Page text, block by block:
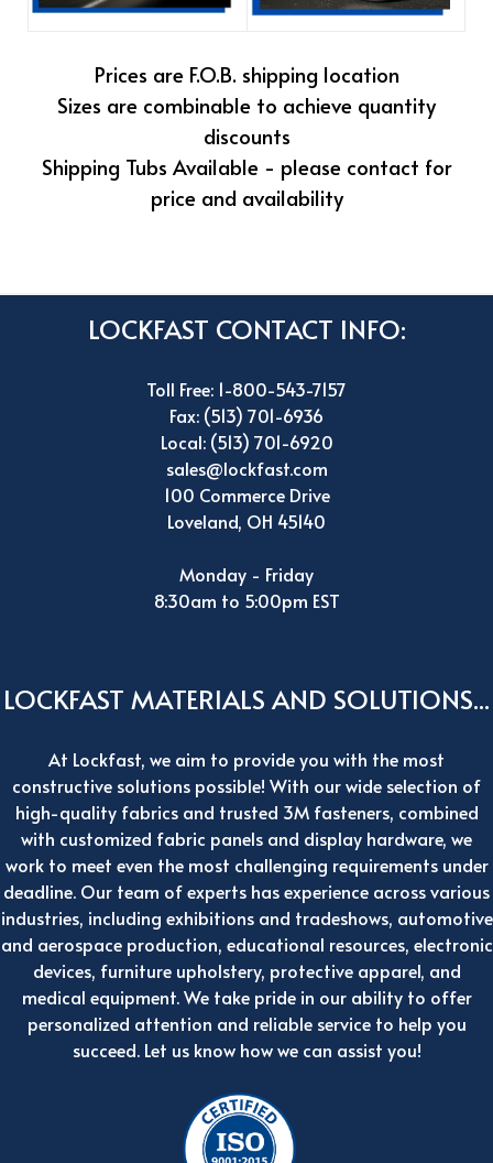
Prices are F.O.B. shipping location
Sizes are combinable to achieve quantity
discounts
Shipping Tubs Available - please contact for
price and availability
LOCKFAST CONTACT INFO:
Toll Free: 1-800-543-7157
Fax: (513) 701-6936
Local: (513) 701-6920
sales@lockfast.com
100 Commerce Drive
Loveland, OH 45140
Monday - Friday
8:30am to 5:00pm EST
LOCKFAST MATERIALS AND SOLUTIONS...
At Lockfast, we aim to provide you with the most
constructive solutions possible! With our wide selection of
high-quality fabrics and trusted 3M fasteners, combined
with customized fabric panels and display hardware, we
work to meet even the most challenging requirements under
deadline. Our team of experts has experience across various
industries, including exhibitions and tradeshows, automotive
and aerospace production, educational resources, electronic
devices, furniture upholstery, protective apparel, and
medical equipment. We take pride in our ability to offer
personalized attention and reliable service to help you
succeed. Let us know how we can assist you!